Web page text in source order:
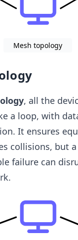
Mesh topology
, all the
a loop, with
It ensures
collisions, but
failure can